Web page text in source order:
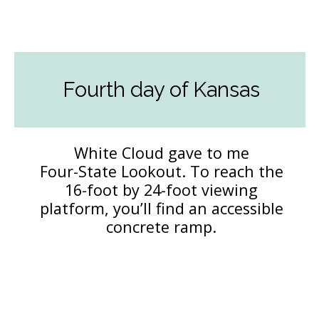
Fourth day of Kansas
White Cloud gave to me
Four-State Lookout. To reach the
16-foot by 24-foot viewing
platform, you’ll find an accessible
concrete ramp.